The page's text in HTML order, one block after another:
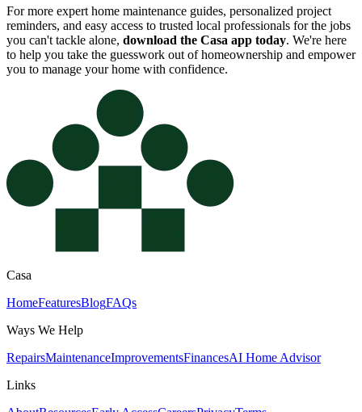
For more expert home maintenance guides, personalized project
reminders, and easy access to trusted local professionals for the jobs
you can't tackle alone, download the Casa app today. We're here
to help you take the guesswork out of homeownership and empower
you to manage your home with confidence.
Casa
HomeFeaturesBlogFAQs
Ways We Help
RepairsMaintenanceImprovementsFinancesAI Home Advisor
Links